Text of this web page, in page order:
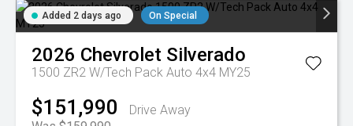
Added 2 days ago On Special
2026 Chevrolet Silverado
1500 ZR2 W/Tech Pack Auto 4x4 MY25
$151,990
Drive Away